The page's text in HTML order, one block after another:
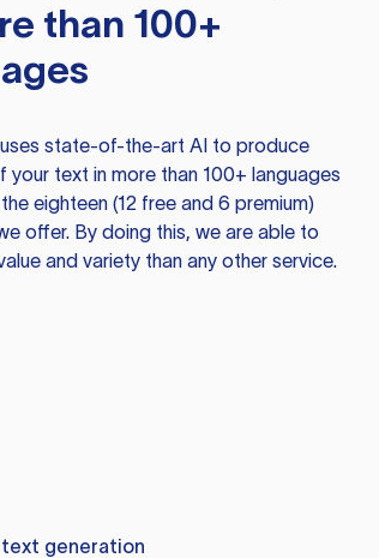
than 100+
state-of-the-art AI to produce
your text in more than 100+ languages
eighteen (12 free and 6 premium)
offer. By doing this, we are able to
and variety than any other service.
generation